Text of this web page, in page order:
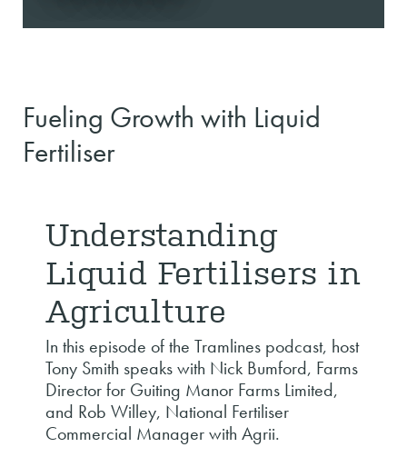
Fueling Growth with Liquid
Fertiliser
Understanding
Liquid Fertilisers in
Agriculture
In this episode of the Tramlines podcast, host
Tony Smith speaks with Nick Bumford, Farms
Director for Guiting Manor Farms Limited,
and Rob Willey, National Fertiliser
Commercial Manager with Agrii.